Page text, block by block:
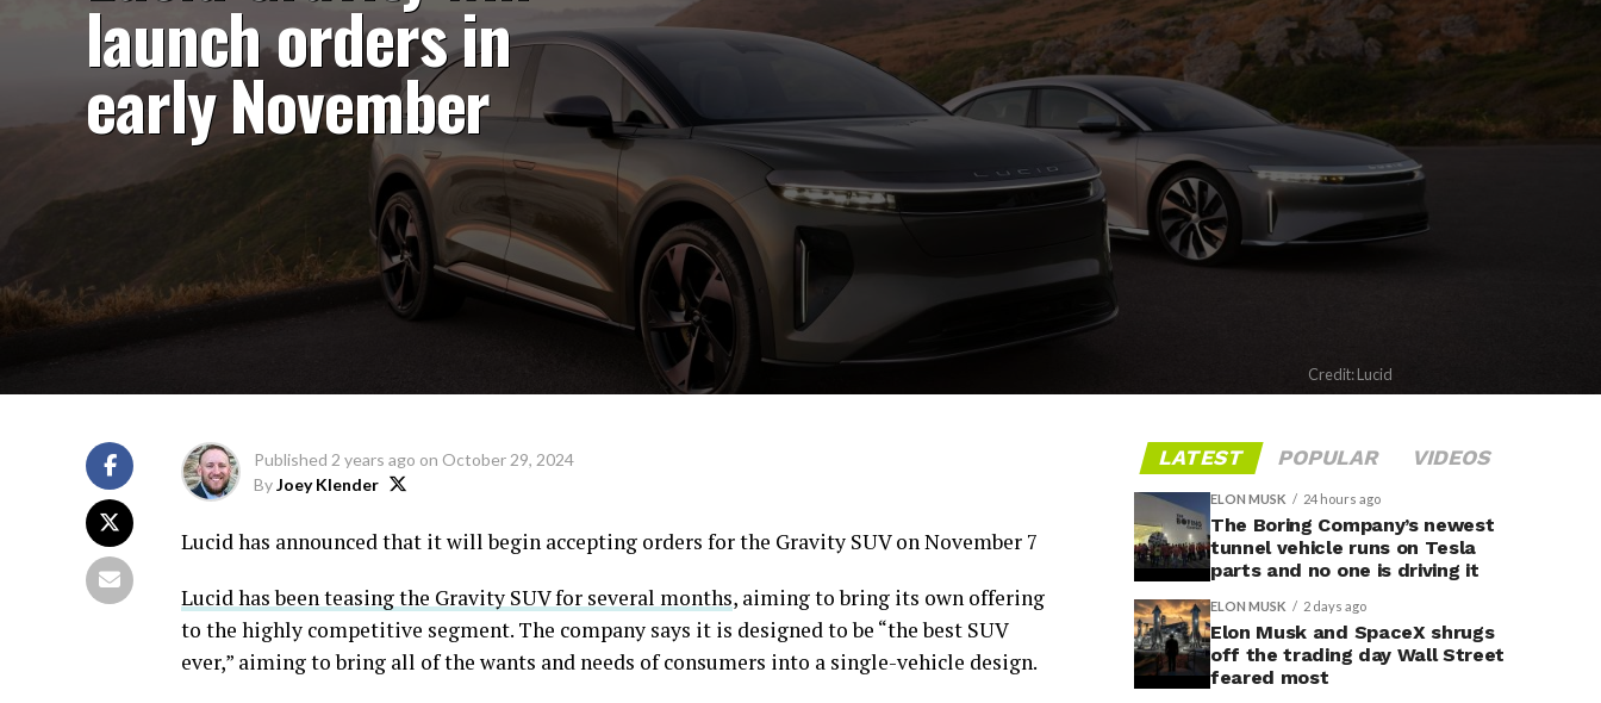
launch orders in
early November
Credit: Lucid
Published 2 years ago on October 29, 2024
ByJoey Klender
Lucid has announced that it will begin accepting orders for the Gravity SUV on November 7
Lucid has been teasing the Gravity SUV for several months, aiming to bring its own offering
to the highly competitive segment. The company says it is designed to be “the best SUV
ever,” aiming to bring all of the wants and needs of consumers into a single-vehicle design.
LATEST POPULAR VIDEOS
ELON MUSK 24 hours ago
The Boring Company’s newest
tunnel vehicle runs on Tesla
parts and no one is driving it
ELON MUSK 2 days ago
Elon Musk and SpaceX shrugs
off the trading day Wall Street
feared most